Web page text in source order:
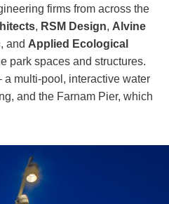
firms from across the
, RSM Design, Alvine
, and Applied Ecological
park spaces and structures.
multi-pool, interactive water
and the Farnam Pier, which